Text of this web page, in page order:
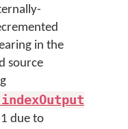
in the
source
indexOutput
due to